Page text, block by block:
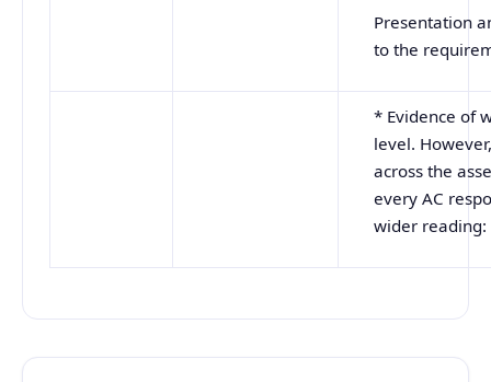
Presentation
to the
* Evidence of
level.
across the
every AC
wider reading: